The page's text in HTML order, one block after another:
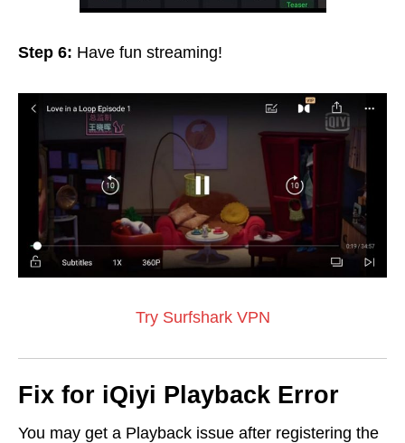
Step 6: Have fun streaming!
Try Surfshark VPN
Fix for iQiyi Playback Error
You may get a Playback issue after registering the